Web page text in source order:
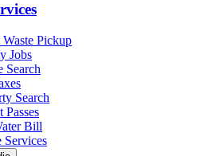
Pickup
Jobs
Search
Search
Passes
Bill